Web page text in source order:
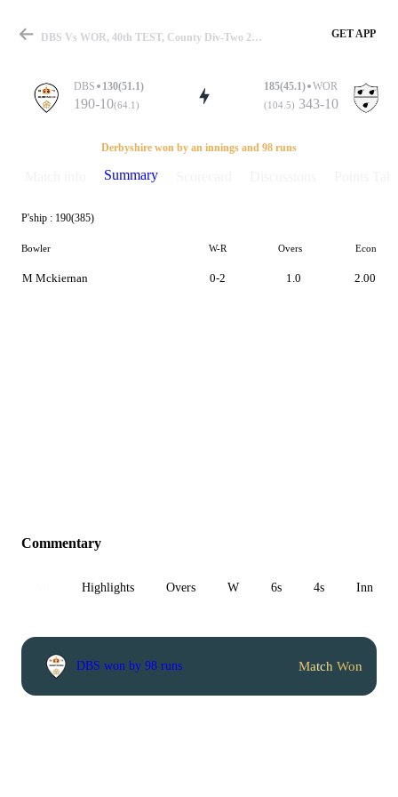
Match
Details
DBS Vs WOR, 40th TEST, County Div-Two 2022 Summary GET APP
DBS 130(51.1)
190-10(64.1)
185(45.1) WOR
(104.5) 343-10
Derbyshire won by an innings and 98 runs
Summary
P'ship : 190(385)
Bowler W-R Overs Econ
M Mckiernan 0-2 1.0 2.00
Commentary
Highlights Overs W 6s 4s Inn 1
DBS won by 98 runs Match Won